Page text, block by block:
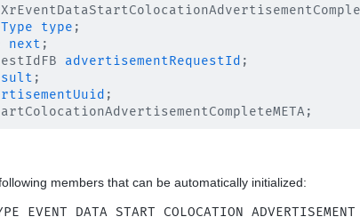
type ;
next ;
advertisementRequestId ;
;
;
members that can be automatically initialized: